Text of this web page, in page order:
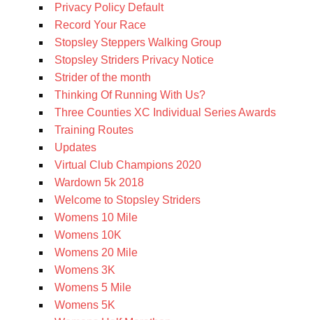
Privacy Policy Default
Record Your Race
Stopsley Steppers Walking Group
Stopsley Striders Privacy Notice
Strider of the month
Thinking Of Running With Us?
Three Counties XC Individual Series Awards
Training Routes
Updates
Virtual Club Champions 2020
Wardown 5k 2018
Welcome to Stopsley Striders
Womens 10 Mile
Womens 10K
Womens 20 Mile
Womens 3K
Womens 5 Mile
Womens 5K